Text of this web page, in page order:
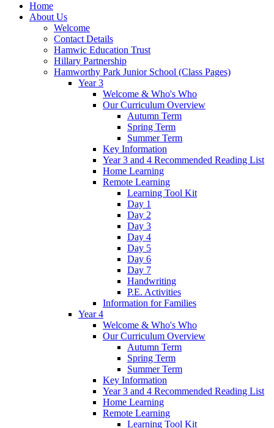
Home
About Us
Welcome
Contact Details
Hamwic Education Trust
Hillary Partnership
Hamworthy Park Junior School (Class Pages)
Year 3
Welcome & Who's Who
Our Curriculum Overview
Autumn Term
Spring Term
Summer Term
Key Information
Year 3 and 4 Recommended Reading List
Home Learning
Remote Learning
Learning Tool Kit
Day 1
Day 2
Day 3
Day 4
Day 5
Day 6
Day 7
Handwriting
P.E. Activities
Information for Families
Year 4
Welcome & Who's Who
Our Curriculum Overview
Autumn Term
Spring Term
Summer Term
Key Information
Year 3 and 4 Recommended Reading List
Home Learning
Remote Learning
Learning Tool Kit